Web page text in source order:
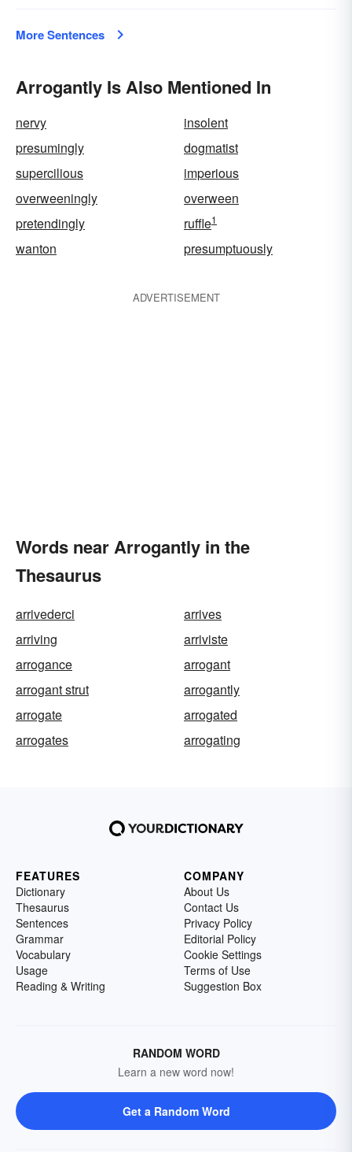
More Sentences
Arrogantly Is Also Mentioned In
nervy
insolent
presumingly
dogmatist
supercilious
imperious
overweeningly
overween
pretendingly
ruffle1
wanton presumptuously
ADVERTISEMENT
Words near Arrogantly in the
Thesaurus
arrivederci
arrives
arriving
arriviste
arrogance
arrogant
arrogant strut
arrogantly
arrogate
arrogated
arrogates
arrogating
FEATURES
Dictionary
Thesaurus
Sentences
Grammar
Vocabulary
Usage
Reading & Writing
COMPANY
About Us
Contact Us
Privacy Policy
Editorial Policy
Cookie Settings
Terms of Use
Suggestion Box
RANDOM WORD
Learn a new word now!
Get a Random Word